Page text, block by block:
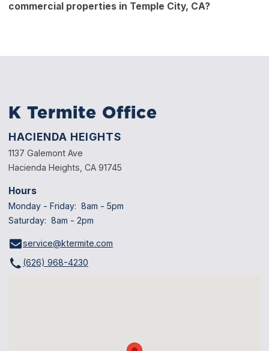
Your technician may schedule follow-up visits to ensure
commercial properties in Temple City, CA?
Regular inspections protect property value and safety.
K Termite Office
HACIENDA HEIGHTS
1137 Galemont Ave
Hacienda Heights, CA 91745
Hours
Monday - Friday: 8am - 5pm
Saturday: 8am - 2pm
service@ktermite.com
(626) 968-4230